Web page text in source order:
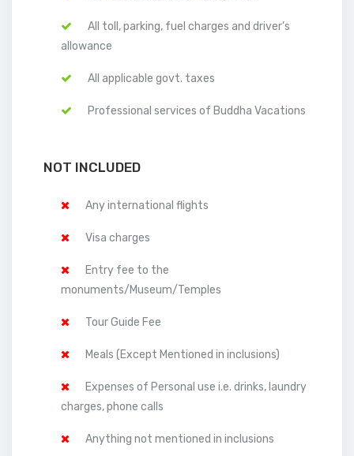
All toll, parking, fuel charges and driver’s
allowance
All applicable govt. taxes
Professional services of Buddha Vacations
NOT INCLUDED
Any international flights
Visa charges
Entry fee to the
monuments/Museum/Temples
Tour Guide Fee
Meals (Except Mentioned in inclusions)
Expenses of Personal use i.e. drinks, laundry
charges, phone calls
Anything not mentioned in inclusions